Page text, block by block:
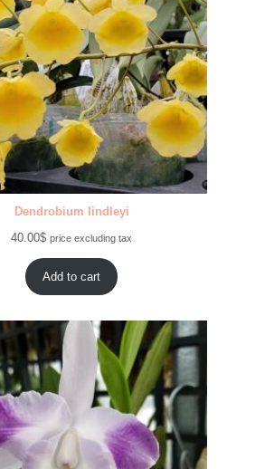
Dendrobium lindleyi
40.00$ price excluding tax
Add to cart